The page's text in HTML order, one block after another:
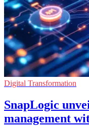
Digital Transformation
SnapLogic
management